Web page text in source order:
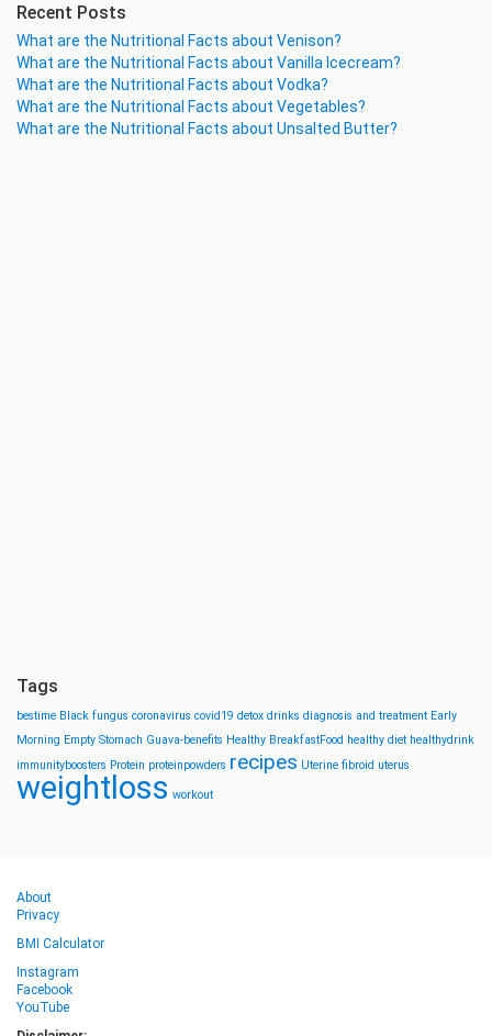
Recent Posts
What are the Nutritional Facts about Venison?
What are the Nutritional Facts about Vanilla Icecream?
What are the Nutritional Facts about Vodka?
What are the Nutritional Facts about Vegetables?
What are the Nutritional Facts about Unsalted Butter?
Tags
bestime Black fungus coronavirus covid19 detox drinks diagnosis and treatment Early
Morning Empty Stomach Guava-benefits Healthy BreakfastFood healthy diet healthydrink
immunityboosters Protein proteinpowders recipes Uterine fibroid uterus
weightloss workout
About
Privacy
BMI Calculator
Instagram
Facebook
YouTube